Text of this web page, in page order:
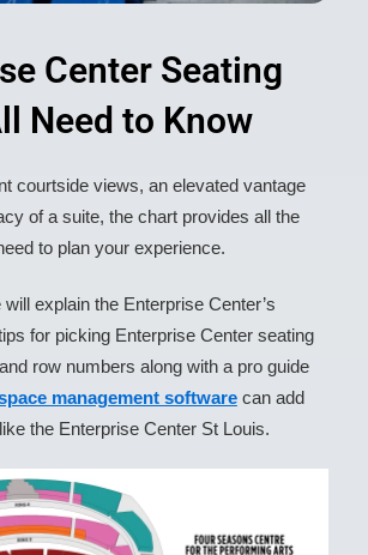
Center Seating
Need to Know​
courtside views, an elevated vantage
of a suite, the chart provides all the
to plan your experience.
will explain the Enterprise Center’s
for picking Enterprise Center seating
row numbers along with a pro guide
management softwarecan add
the Enterprise Center St Louis.